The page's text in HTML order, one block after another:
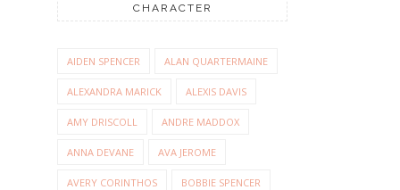
CHARACTER
AIDEN SPENCER ALAN QUARTERMAINE
ALEXANDRA MARICK ALEXIS DAVIS
AMY DRISCOLL ANDRE MADDOX
ANNA DEVANE AVA JEROME
AVERY CORINTHOS BOBBIE SPENCER